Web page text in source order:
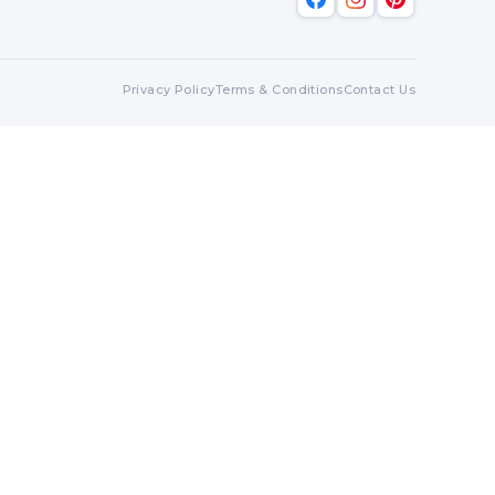
Privacy PolicyTerms & ConditionsContact Us